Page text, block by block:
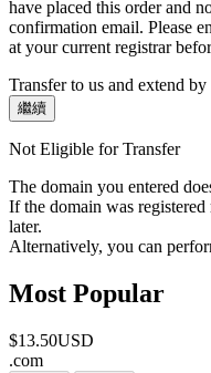
have placed this order and
confirmation email. Please
at your current registrar
Transfer to us and extend
繼續
Not Eligible for Transfer
The domain you entered
If the domain was
later.
Alternatively, you can
Most Popular
$13.50USD
.com